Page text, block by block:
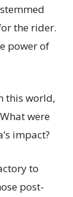
the rider.
power of
this world,
were
impact?
to
post-